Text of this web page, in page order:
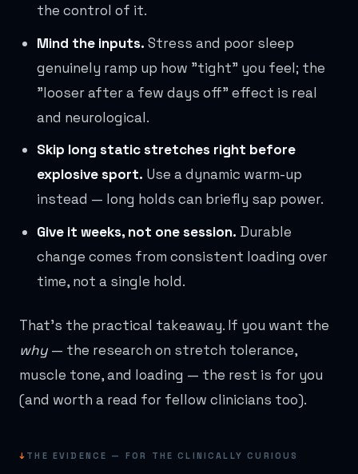
the control of it.
Mind the inputs. Stress and poor sleep
genuinely ramp up how "tight" you feel; the
"looser after a few days off" effect is real
and neurological.
Skip long static stretches right before
explosive sport. Use a dynamic warm-up
instead — long holds can briefly sap power.
Give it weeks, not one session. Durable
change comes from consistent loading over
time, not a single hold.
That's the practical takeaway. If you want the
why — the research on stretch tolerance,
muscle tone, and loading — the rest is for you
(and worth a read for fellow clinicians too).
↓ THE EVIDENCE — FOR THE CLINICALLY CURIOUS